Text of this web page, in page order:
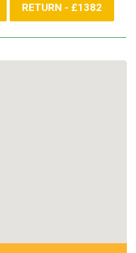
RETURN - £1382